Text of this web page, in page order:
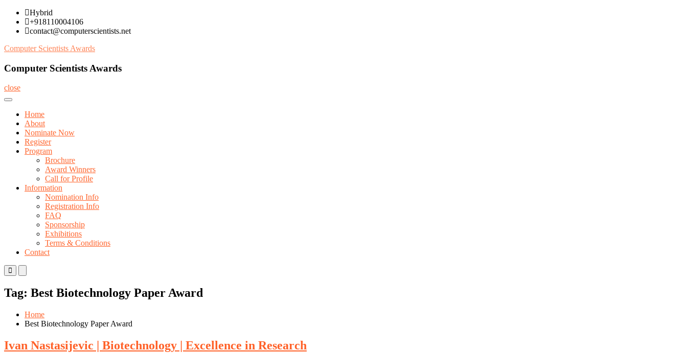
Skip
content
Hybrid
+918110004106
contact@computerscientists.net
Computer Scientists Awards
Computer Scientists Awards
close
Home
About
Nominate Now
Register
Program
Brochure
Award Winners
Call for Profile
Information
Nomination Info
Registration Info
FAQ
Sponsorship
Exhibitions
Terms & Conditions
Contact
Primary
Menu
Mobile
Menu
Desktop
Tag: Best Biotechnology Paper Award
Home
Best Biotechnology Paper Award
Ivan Nastasijevic | Biotechnology | Excellence in Research